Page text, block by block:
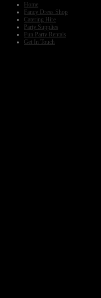
Home
Fancy Dress Shop
Catering Hire
Party Supplies
Fun Party Rentals
Get In Touch